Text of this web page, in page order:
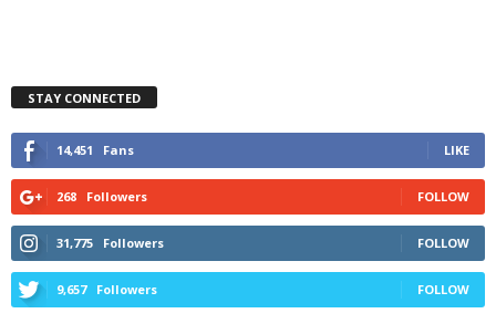
STAY CONNECTED
14,451 Fans LIKE
268 Followers FOLLOW
31,775 Followers FOLLOW
9,657 Followers FOLLOW